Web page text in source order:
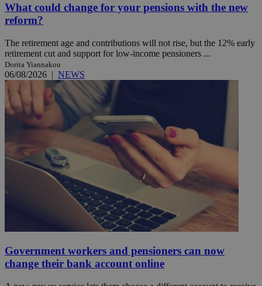
What could change for your pensions with the new
reform?
The retirement age and contributions will not rise, but the 12% early
retirement cut and support for low-income pensioners ...
Dorita Yiannakou
06/08/2026 | NEWS
Government workers and pensioners can now
change their bank account online